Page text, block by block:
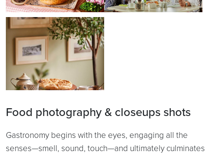
Food photography & closeups shots
Gastronomy begins with the eyes, engaging all the
senses—smell, sound, touch—and ultimately culminates